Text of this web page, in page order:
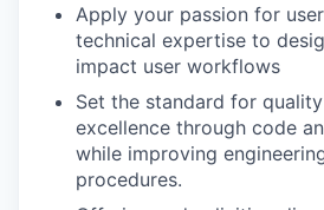
Apply your passion for
technical expertise to
impact user workflows
Set the standard for
excellence through code
while improving
procedures.